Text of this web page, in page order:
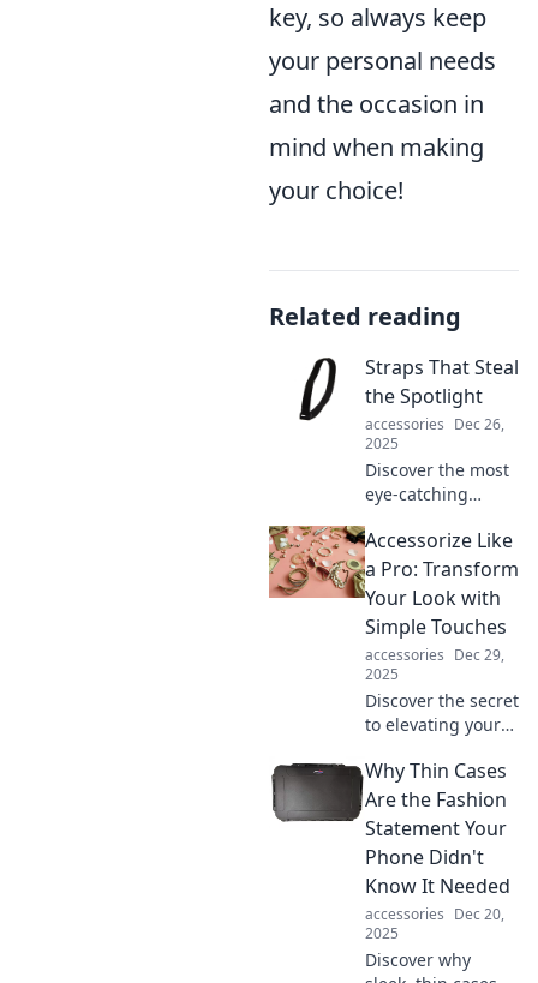
key, so always keep
your personal needs
and the occasion in
mind when making
your choice!
Related reading
Straps That Steal
the Spotlight
accessories Dec 26,
2025
Discover the most
eye-catching
transform your
look! Elevate your
style game and
turn heads
everywhere you
go.
Accessorize Like
a Pro: Transform
Your Look with
Simple Touches
accessories Dec 29,
2025
Discover the secret
to elevating your
tips to accessorize
effortlessly and
transform your
look in minutes.
Why Thin Cases
Are the Fashion
Statement Your
Phone Didn't
Know It Needed
accessories Dec 20,
2025
Discover why